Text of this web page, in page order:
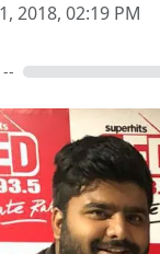
2018, 02:19 PM